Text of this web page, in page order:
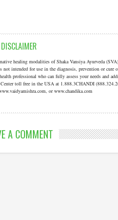
DISCLAIMER
healing modalities of Shaka Vansiya Ayurveda
intended for use in the diagnosis, prevention or cure
professional who can fully assess your needs and
toll free in the USA at 1.888.3CHANDI
or www.chandika.com
A COMMENT